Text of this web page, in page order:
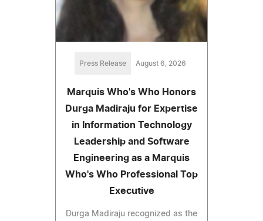
Press Release August 6, 2026
Marquis Who's Who Honors
Durga Madiraju for Expertise
in Information Technology
Leadership and Software
Engineering as a Marquis
Who's Who Professional Top
Executive
Durga Madiraju recognized as the